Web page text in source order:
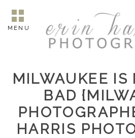
MENU
MILWAUKEE IS
BAD
HARRIS